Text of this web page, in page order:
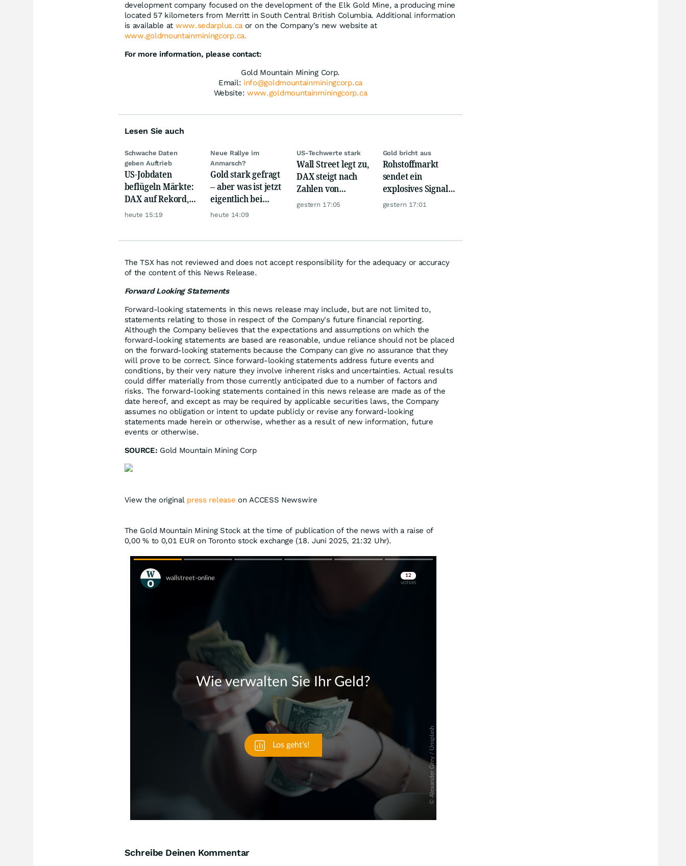
development company focused on the development of the Elk Gold Mine, a producing mine
located 57 kilometers from Merritt in South Central British Columbia. Additional information
is available at www.sedarplus.ca or on the Company's new website at
www.goldmountainminingcorp.ca.
For more information, please contact:
Gold Mountain Mining Corp.
Email: info@goldmountainminingcorp.ca
Website: www.goldmountainminingcorp.ca
Lesen Sie auch
Schwache Daten
geben Auftrieb
US-Jobdaten
beflügeln Märkte:
DAX auf Rekord,
Gold hebt ab
heute 15:19
Neue Rallye im
Anmarsch?
Gold stark gefragt
– aber was ist jetzt
eigentlich bei
Silber möglich?
heute 14:09
US-Techwerte stark
Wall Street legt zu,
DAX steigt nach
Zahlen von
Telekom, Henkel
gestern 17:05
Gold bricht aus
Rohstoffmarkt
sendet ein
explosives Signal:
China kauft Gold
gestern 17:01
The TSX has not reviewed and does not accept responsibility for the adequacy or accuracy
of the content of this News Release.
Forward Looking Statements
Forward-looking statements in this news release may include, but are not limited to,
statements relating to those in respect of the Company's future financial reporting.
Although the Company believes that the expectations and assumptions on which the
forward-looking statements are based are reasonable, undue reliance should not be placed
on the forward-looking statements because the Company can give no assurance that they
will prove to be correct. Since forward-looking statements address future events and
conditions, by their very nature they involve inherent risks and uncertainties. Actual results
could differ materially from those currently anticipated due to a number of factors and
risks. The forward-looking statements contained in this news release are made as of the
date hereof, and except as may be required by applicable securities laws, the Company
assumes no obligation or intent to update publicly or revise any forward-looking
statements made herein or otherwise, whether as a result of new information, future
events or otherwise.
SOURCE: Gold Mountain Mining Corp
View the original press release on ACCESS Newswire
The Gold Mountain Mining Stock at the time of publication of the news with a raise of
0,00%to 0,01 EUR on Toronto stock exchange (18. Juni 2025, 21:32 Uhr).
Skip
Schreibe Deinen Kommentar